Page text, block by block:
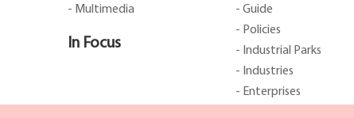
- Multimedia
In Focus
- Guide
- Policies
- Industrial Parks
- Industries
- Enterprises